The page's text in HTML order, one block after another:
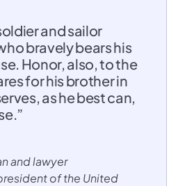
and sailor
bravely bears his
Honor, also, to the
for his brother in
as he best can,
and lawyer
of the United